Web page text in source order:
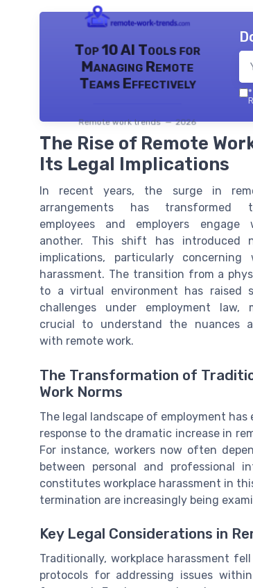
Top 10 AI Tools for
Managing Remote
Teams Effectively
Remote work trends — 2026
*
The Rise of Remote
Its Legal Implications
In recent years, the surge in
arrangements has transformed
employees and employers engage
another. This shift has introduced
implications, particularly concerning
harassment. The transition from a
to a virtual environment has raised
challenges under employment law,
crucial to understand the nuances
with remote work.
The Transformation of
Work Norms
The legal landscape of employment has
response to the dramatic increase in
For instance, workers now often
between personal and professional
constitutes workplace harassment in
termination are increasingly being
Key Legal Considerations in
Traditionally, workplace harassment
protocols for addressing issues